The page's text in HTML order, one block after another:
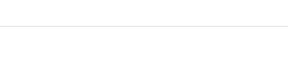
day. A men’s soccer and women’s volleyball
purpose.